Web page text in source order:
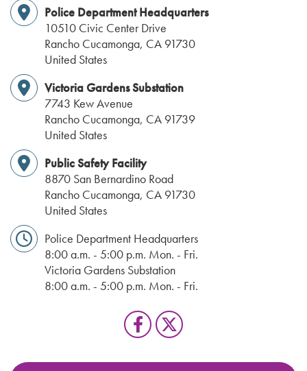
Police Department Headquarters
10510 Civic Center Drive
Rancho Cucamonga, CA 91730
United States
Victoria Gardens Substation
7743 Kew Avenue
Rancho Cucamonga, CA 91739
United States
Public Safety Facility
8870 San Bernardino Road
Rancho Cucamonga, CA 91730
United States
Police Department Headquarters
8:00 a.m. - 5:00 p.m. Mon. - Fri.
Victoria Gardens Substation
8:00 a.m. - 5:00 p.m. Mon. - Fri.